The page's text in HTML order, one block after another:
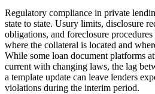
Regulatory compliance in private
state to state. Usury limits, disclosure
obligations, and foreclosure
where the collateral is located and
While some loan document platforms
current with changing laws, the lag
a template update can leave lenders
violations during the interim period.